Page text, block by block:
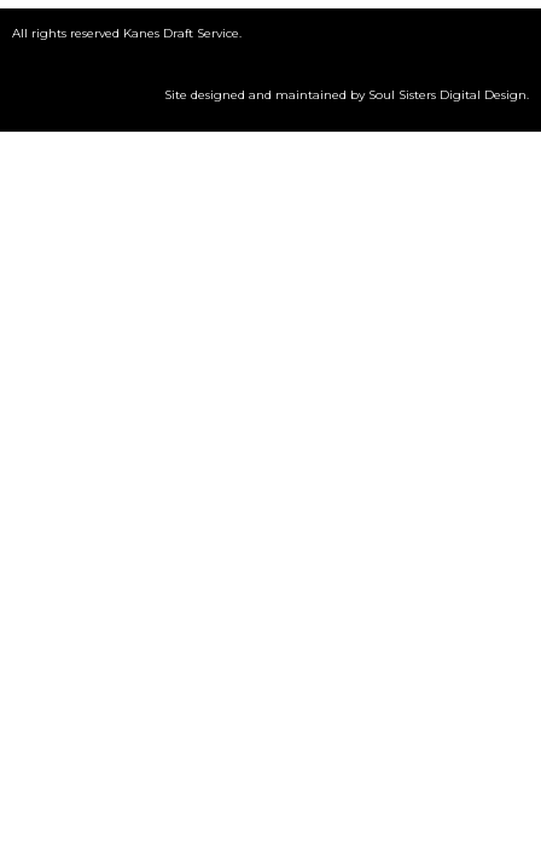
All rights reserved Kanes Draft Service.
Site designed and maintained by Soul Sisters Digital Design.